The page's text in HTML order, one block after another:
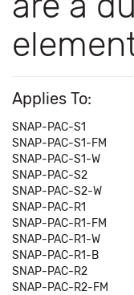
Applies To:
SNAP-PAC-S1
SNAP-PAC-S1-FM
SNAP-PAC-S1-W
SNAP-PAC-S2
SNAP-PAC-S2-W
SNAP-PAC-R1
SNAP-PAC-R1-FM
SNAP-PAC-R1-W
SNAP-PAC-R1-B
SNAP-PAC-R2
SNAP-PAC-R2-FM